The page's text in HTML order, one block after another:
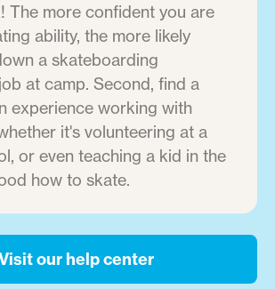
The more confident you are
ability, the more likely
a skateboarding
at camp. Second, find a
experience working with
it's volunteering at a
or even teaching a kid in the
how to skate.
our help center